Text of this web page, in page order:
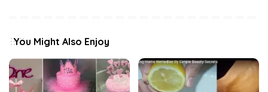
You Might Also Enjoy